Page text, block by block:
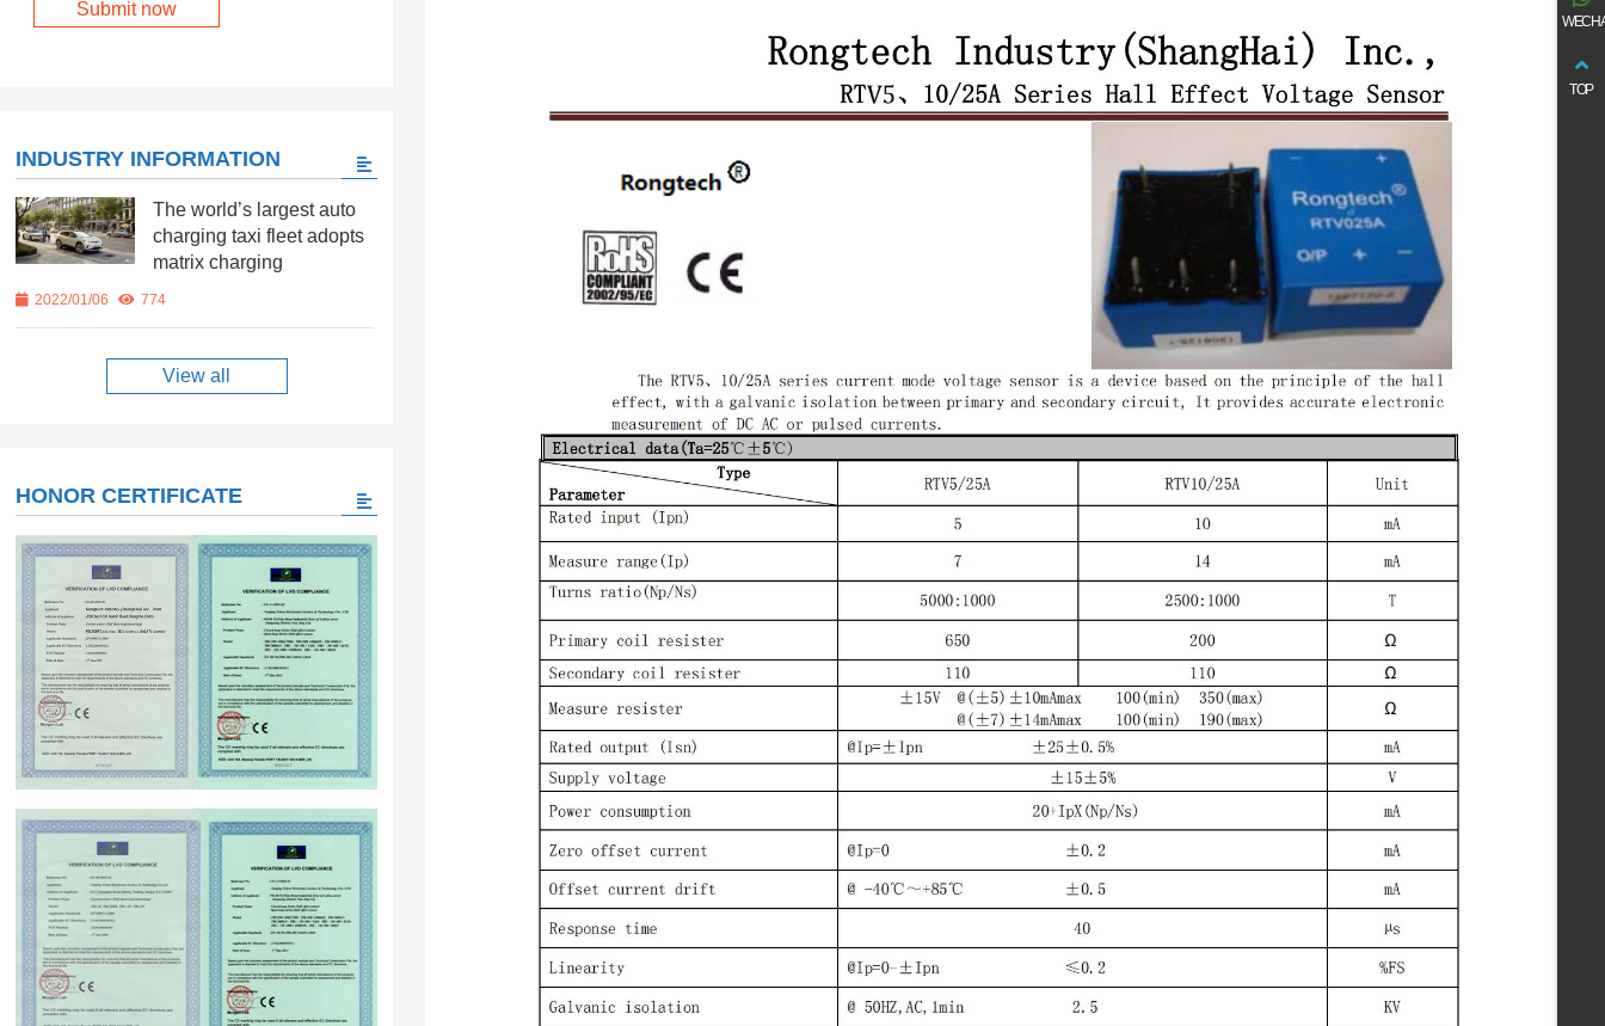
INDUSTRY INFORMATION
The world’s largest auto
charging taxi fleet adopts
matrix charging
2022/01/06 774
View all
HONOR CERTIFICATE
TOP